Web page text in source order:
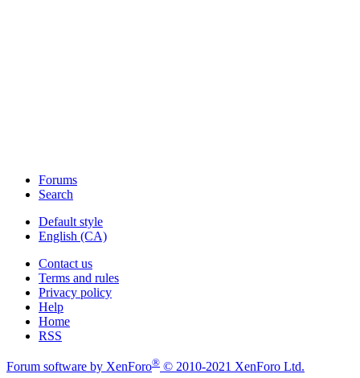
Forums
Search
Default style
English (CA)
Contact us
Terms and rules
Privacy policy
Help
Home
RSS
Forum software by XenForo® © 2010-2021 XenForo Ltd.